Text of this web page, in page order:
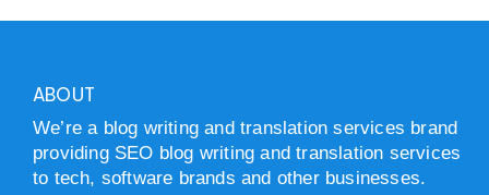
ABOUT
We’re a blog writing and translation services brand
providing SEO blog writing and translation services
to tech, software brands and other businesses.